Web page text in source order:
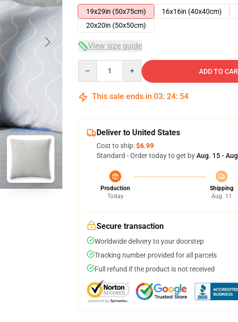
blank template
19x29in (50x75cm)
16x16in (40x40cm)
20x20in (50x50cm)
View size guide
ADD TO
This sale ends in 03: 24: 53
Deliver to United States
Cost to ship:$6.99
Standard - Order today to get byAug. 15 -
Production
Today
Shipping
Aug. 11
Secure transaction
Worldwide delivery to your doorstep
Tracking number provided for all parcels
Full refund if the product is not received